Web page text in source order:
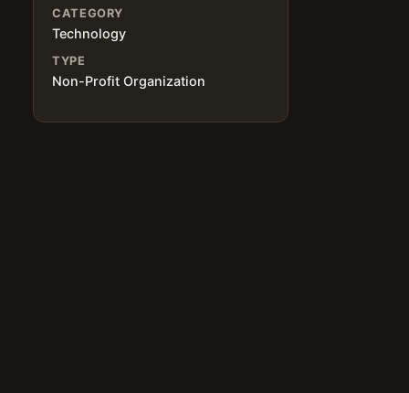
CATEGORY
Technology
TYPE
Non-Profit Organization